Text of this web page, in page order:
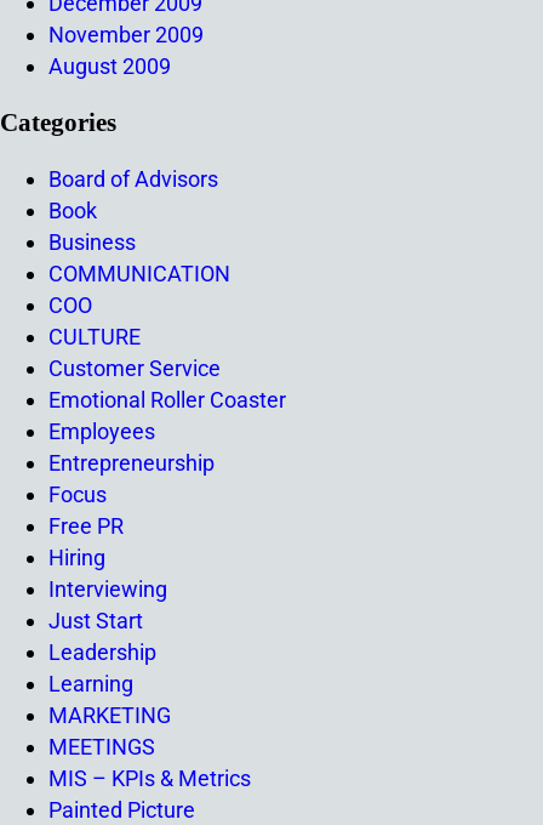
November 2009
August 2009
Categories
Board of Advisors
Book
Business
COMMUNICATION
COO
CULTURE
Customer Service
Emotional Roller Coaster
Employees
Entrepreneurship
Focus
Free PR
Hiring
Interviewing
Just Start
Leadership
Learning
MARKETING
MEETINGS
MIS – KPIs & Metrics
Painted Picture